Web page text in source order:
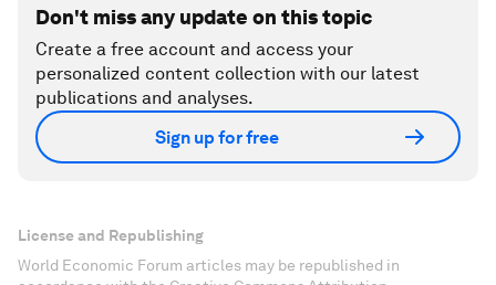
Don't miss any update on this topic
Create a free account and access your
personalized content collection with our latest
publications and analyses.
Sign up for free
License and Republishing
World Economic Forum articles may be republished in